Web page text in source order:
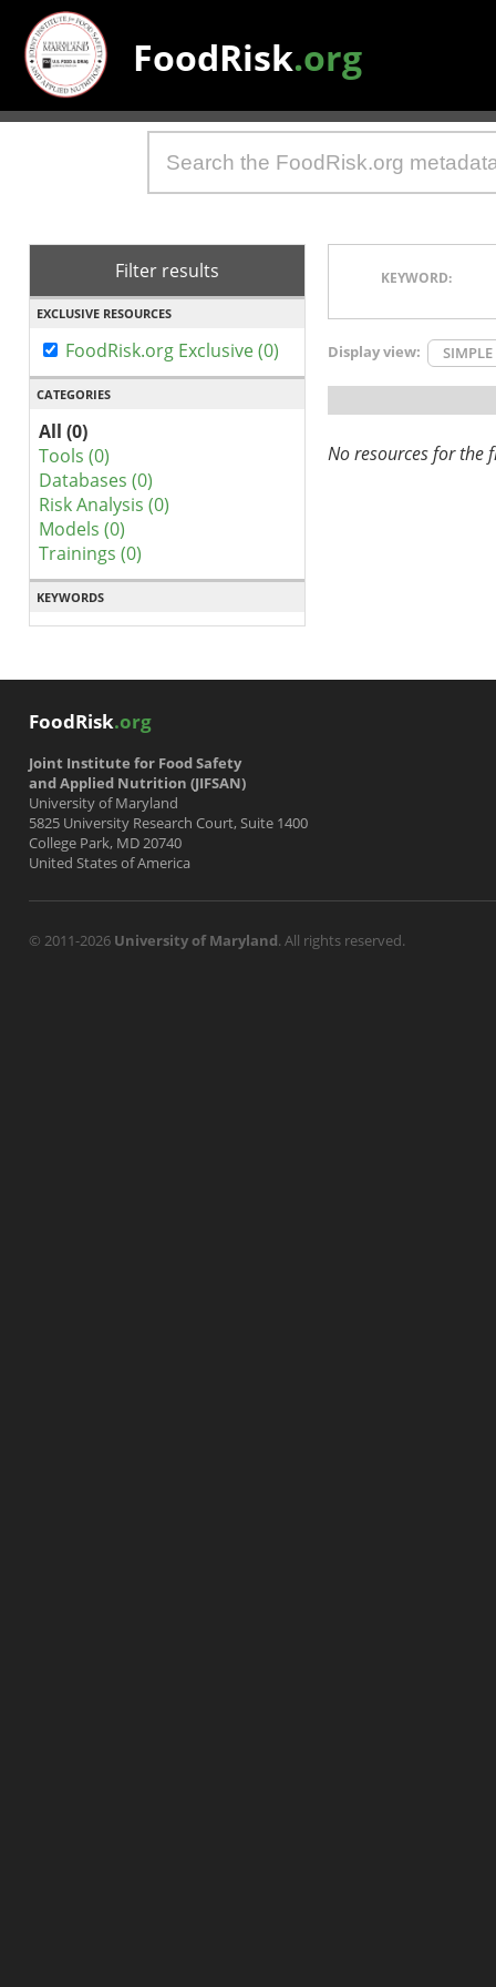
FoodRisk.org
Filter results
EXCLUSIVE RESOURCES
FoodRisk.org Exclusive (0)
CATEGORIES
All (0)
Tools (0)
Databases (0)
Risk Analysis (0)
Models (0)
Trainings (0)
KEYWORDS
KEYWORD:
Display view: SIMPLE
No resources for the
FoodRisk.org
Joint Institute for Food Safety
and Applied Nutrition (JIFSAN)
University of Maryland
5825 University Research Court, Suite 1400
College Park, MD 20740
United States of America
© 2011-2026 University of Maryland. All rights reserved.